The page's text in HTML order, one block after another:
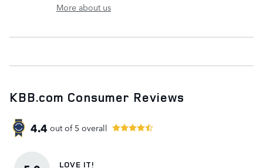
More about us
KBB.com Consumer Reviews
4.4 out of 5 overall
LOVE IT!